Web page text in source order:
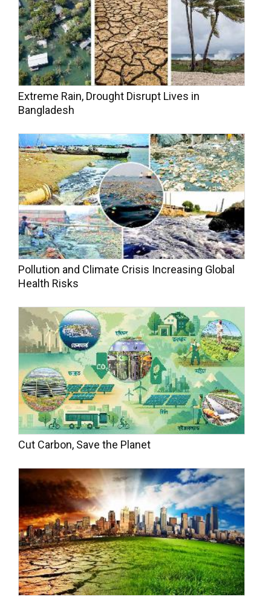
Extreme Rain, Drought Disrupt Lives in
Bangladesh
Pollution and Climate Crisis Increasing Global
Health Risks
Cut Carbon, Save the Planet